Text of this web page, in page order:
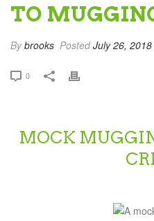
TO
Bybrooks PostedJuly 26, 2018
0
MOCK